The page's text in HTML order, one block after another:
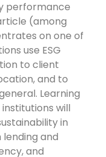
performance
(among
on one of
use ESG
to client
and to
Learning
will
in
and
and